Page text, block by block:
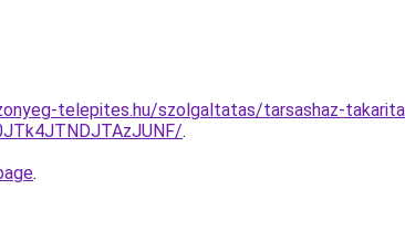
telepites.hu/szolgaltatas/tarsashaz-
.
.